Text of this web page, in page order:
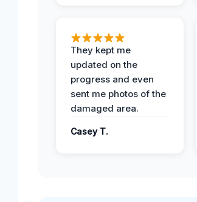
They kept me
updated on the
progress and even
sent me photos of the
damaged area.
Casey T.